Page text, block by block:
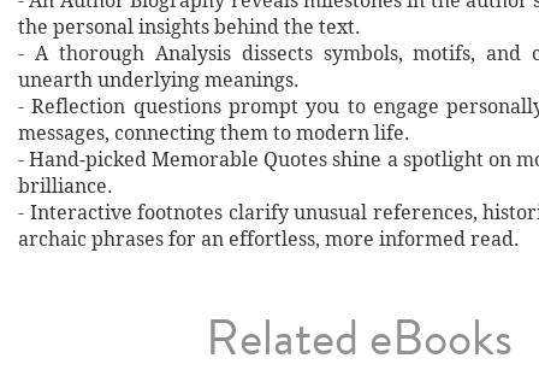
the personal insights behind the text.
- A thorough Analysis dissects symbols, motifs, and
unearth underlying meanings.
- Reflection questions prompt you to engage
messages, connecting them to modern life.
- Hand‐picked Memorable Quotes shine a spotlight on
brilliance.
- Interactive footnotes clarify unusual references,
archaic phrases for an effortless, more informed read.
Related eBooks